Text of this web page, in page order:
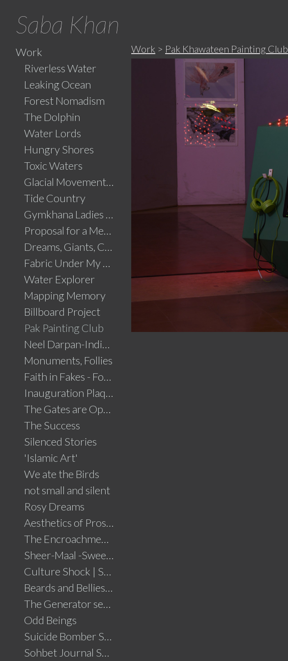
Saba Khan
Work
Riverless Water
Leaking Ocean
Forest Nomadism
The Dolphin
Water Lords
Hungry Shores
Toxic Waters
Glacial Movements and the Ghaib (Unseen)
Tide Country
Gymkhana Ladies Swimming
Proposal for a Memorial to Partition
Dreams, Giants, Concrete
Fabric Under My Skin
Water Explorer
Mapping Memory
Billboard Project
Pak Painting Club
Neel Darpan-Indigo Mirror
Monuments, Follies
Faith in Fakes - Fountains
Inauguration Plaque
The Gates are Open
The Success
Silenced Stories
'Islamic Art'
We ate the Birds
not small and silent
Rosy Dreams
Aesthetics of Prosperity
The Encroachment .....click for details
Sheer-Maal -Sweet Delights....click for details
Culture Shock | Solo Show
Beards and Bellies......click for details
The Generator series
Odd Beings
Suicide Bomber Series
Sohbet Journal Series
Work > Pak Khawateen Painting Club